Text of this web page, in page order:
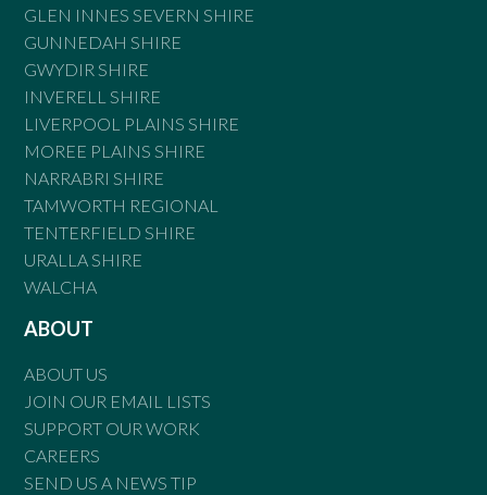
GLEN INNES SEVERN SHIRE
GUNNEDAH SHIRE
GWYDIR SHIRE
INVERELL SHIRE
LIVERPOOL PLAINS SHIRE
MOREE PLAINS SHIRE
NARRABRI SHIRE
TAMWORTH REGIONAL
TENTERFIELD SHIRE
URALLA SHIRE
WALCHA
ABOUT
ABOUT US
JOIN OUR EMAIL LISTS
SUPPORT OUR WORK
CAREERS
SEND US A NEWS TIP